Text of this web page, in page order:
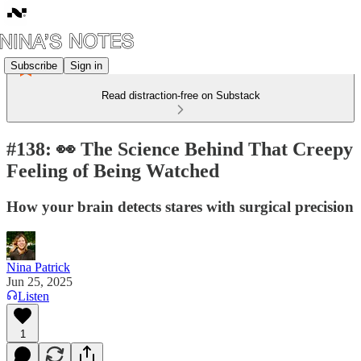
Subscribe Sign in
Read distraction-free on Substack
#138: 👀 The Science Behind That Creepy
Feeling of Being Watched
How your brain detects stares with surgical precision
Nina Patrick
Jun 25, 2025
Listen
1